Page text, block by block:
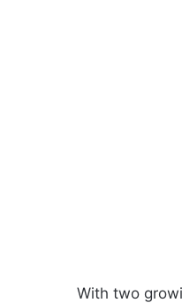
With two